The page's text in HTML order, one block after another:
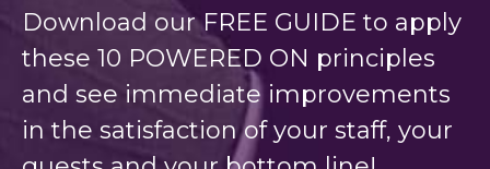
Download our FREE GUIDE to apply
these 10 POWERED ON principles
and see immediate improvements
in the satisfaction of your staff, your